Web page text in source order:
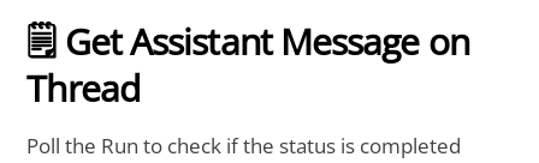
🗒 Get Assistant Message on
Thread
Poll the Run to check if the status is completed